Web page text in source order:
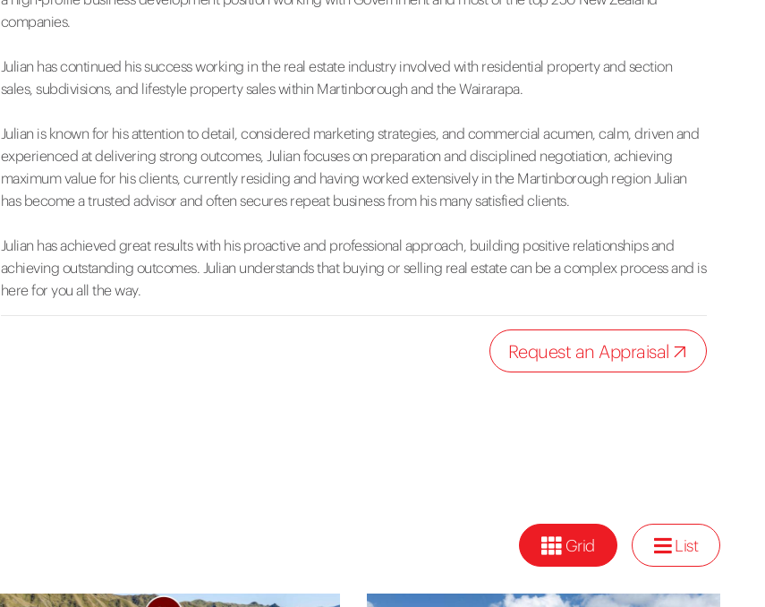
companies.
Julian has continued his success working in the real estate industry involved with residential property and section
sales, subdivisions, and lifestyle property sales within Martinborough and the Wairarapa.
Julian is known for his attention to detail, considered marketing strategies, and commercial acumen, calm, driven and
experienced at delivering strong outcomes, Julian focuses on preparation and disciplined negotiation, achieving
maximum value for his clients, currently residing and having worked extensively in the Martinborough region Julian
has become a trusted advisor and often secures repeat business from his many satisfied clients.
Julian has achieved great results with his proactive and professional approach, building positive relationships and
achieving outstanding outcomes. Julian understands that buying or selling real estate can be a complex process and is
here for you all the way.
Request an Appraisal
Grid List